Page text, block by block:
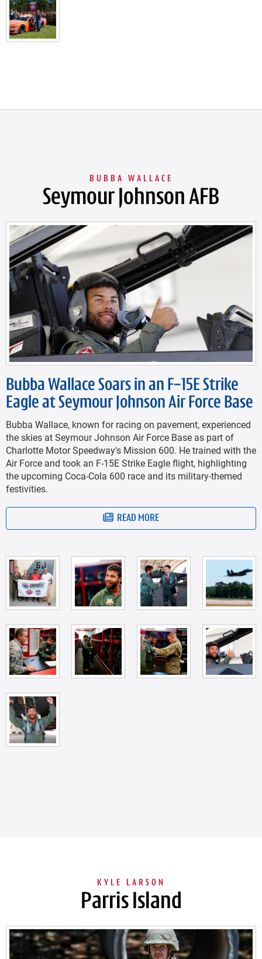
Seymour Johnson AFB
Bubba Wallace Soars in an F-15E Strike
Eagle at Seymour Johnson Air Force Base
Bubba Wallace, known for racing on pavement, experienced
the skies at Seymour Johnson Air Force Base as part of
Charlotte Motor Speedway's Mission 600. He trained with the
Air Force and took an F-15E Strike Eagle flight, highlighting
the upcoming Coca-Cola 600 race and its military-themed
festivities.
READ MORE
Parris Island